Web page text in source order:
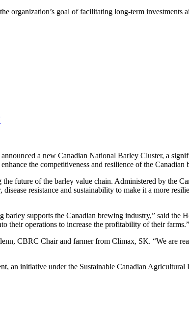
goal of facilitating long-term investments
a new Canadian National Barley Cluster, a
the competitiveness and resilience of the Canadian
future of the barley value chain. Administered by the
resistance and sustainability to make it a more
supports the Canadian brewing industry,” said
their operations to increase the profitability of their farms.”
CBRC Chair and farmer from Climax, SK. “We are
an initiative under the Sustainable Canadian